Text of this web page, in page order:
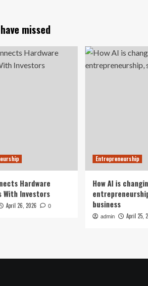
missed
Hardware
With Investors
April 26, 2026 0
Entrepreneurship
How AI is
business
admin April 25,